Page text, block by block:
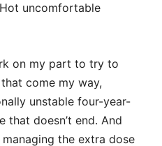
uncomfortable
on my part to try to
come my way,
unstable four-year-
that doesn’t end. And
the extra dose